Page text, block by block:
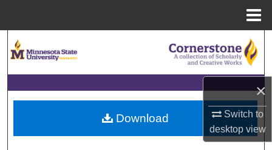
×
Switch to
desktopview
Browse Collections
My Account
About
Download